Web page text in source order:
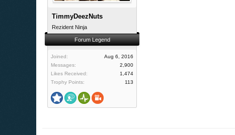
TimmyDeezNuts
Rezident Ninja
Forum Legend
Joined:
Aug 6, 2016
Messages:
2,900
Likes Received:
1,474
Trophy Points:
113